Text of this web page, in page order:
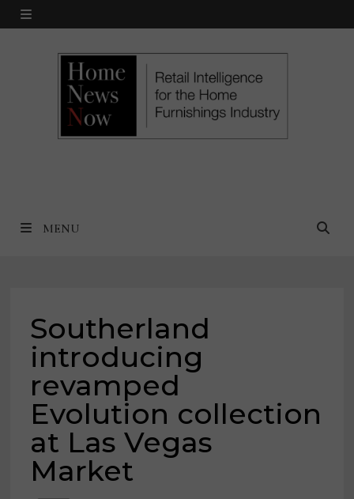
Skip
MENU
MENU
Southerland
introducing
revamped
Evolution collection
at Las Vegas
Market